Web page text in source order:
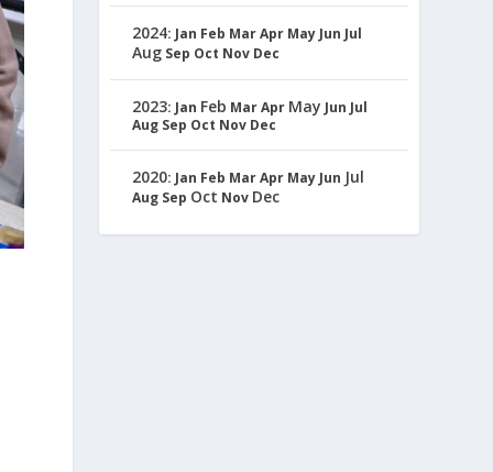
2024: Jan Feb MarApr May Jun Jul
Aug Sep Oct Nov Dec
2023: Jan Feb MarApr May Jun Jul
Aug Sep Oct Nov Dec
2020: Jan Feb MarApr May Jun Jul
Aug Sep Oct Nov Dec